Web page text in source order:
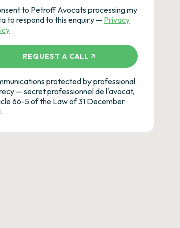
to Petroff Avocats processing my
to respond to this enquiry — Privacy
REQUEST A CALL
protected by professional
— secret professionnel de l'avocat,
66-5 of the Law of 31 December